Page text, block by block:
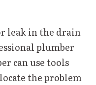
leak in the drain
plumber
can use tools
the problem